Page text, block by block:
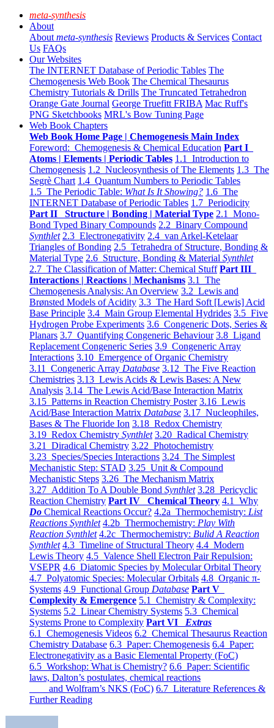
meta-synthesis
About
About meta-synthesis Reviews Products & Services Contact
Us FAQs
Our Websites
The INTERNET Database of Periodic Tables The
Chemogenesis Web Book The Chemical Thesaurus
Chemistry Tutorials & Drills The Truncated Tetrahedron
Orange Gate Journal George Truefitt FRIBA Mac Ruff's
PNG Sketchbooks MRL's Bow Tuning Page
Web Book Chapters
Web Book Home Page | Chemogenesis Main Index
Foreword: Chemogenesis & Chemical Education Part I
Atoms | Elements | Periodic Tables 1.1 Introduction to
Chemogenesis 1.2 Nucleosynthesis of The Elements 1.3 The
Segrè Chart 1.4 Quantum Numbers to Periodic Tables
1.5 The Periodic Table: What Is It Showing? 1.6 The
INTERNET Database of Periodic Tables 1.7 Periodicity
Part II Structure | Bonding | Material Type 2.1 Mono-
Bond Typed Binary Compounds 2.2 Binary Compound
Synthlet 2.3 Electronegativity 2.4 van Arkel-Ketelaar
Triangles of Bonding 2.5 Tetrahedra of Structure, Bonding &
Material Type 2.6 Structure, Bonding & Material Synthlet
2.7 The Classification of Matter: Chemical Stuff Part III
Interactions | Reactions | Mechanisms 3.1 The
Chemogenesis Analysis: An Overview 3.2 Lewis and
Brønsted Models of Acidity 3.3 The Hard Soft [Lewis] Acid
Base Principle 3.4 Main Group Elemental Hydrides 3.5 Five
Hydrogen Probe Experiments 3.6 Congeneric Dots, Series &
Planars 3.7 Quantifying Congeneric Behaviour 3.8 Ligand
Replacement Congeneric Series 3.9 Congeneric Array
Interactions 3.10 Emergence of Organic Chemistry
3.11 Congeneric Array Database 3.12 The Five Reaction
Chemistries 3.13 Lewis Acids & Lewis Bases: A New
Analysis 3.14 The Lewis Acid/Base Interaction Matrix
3.15 Patterns in Reaction Chemistry Poster 3.16 Lewis
Acid/Base Interaction Matrix Database 3.17 Nucleophiles,
Bases & The Fluoride Ion 3.18 Redox Chemistry
3.19 Redox Chemistry Synthlet 3.20 Radical Chemistry
3.21 Diradical Chemistry 3.22 Photochemistry
3.23 Species/Species Interactions 3.24 The Simplest
Mechanistic Step: STAD 3.25 Unit & Compound
Mechanistic Steps 3.26 The Mechanism Matrix
3.27 Addition To A Double Bond Synthlet 3.28 Pericyclic
Reaction Chemistry Part IV Chemical Theory 4.1 Why
Do Chemical Reactions Occur? 4.2a Thermochemistry: List
Reactions Synthlet 4.2b Thermochemistry: Play With
Reaction Synthlet 4.2c Thermochemistry: Bulid A Reaction
Synthlet 4.3 Timeline of Structural Theory 4.4 Modern
Lewis Theory 4.5 Valence Shell Electron Pair Repulsion:
VSEPR 4.6 Diatomic Species by Molecular Orbital Theory
4.7 Polyatomic Species: Molecular Orbitals 4.8 Organic π-
Systems 4.9 Functional Group Database Part V
Complexity & Emergence 5.1 Chemistry & Complexity:
Systems 5.2 Linear Chemistry Systems 5.3 Chemical
Systems Prone to Complexity Part VI Extras
6.1 Chemogenesis Videos 6.2 Chemical Thesaurus Reaction
Chemistry Database 6.3 Paper: Chemogenesis 6.4 Paper:
Electronegativity as a Basic Elemental Property (FoC)
6.5 Workshop: What is Chemistry? 6.6 Paper: Scientific
laws, Dalton’s postulates, chemical reactions
and Wolfram’s NKS (FoC) 6.7 Literature References &
Further Reading